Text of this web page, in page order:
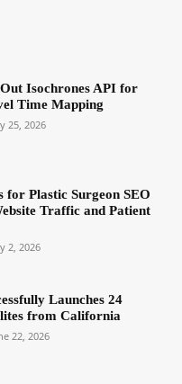
Isochrones API for
Time Mapping
25, 2026
for Plastic Surgeon SEO
Traffic and Patient
2, 2026
Launches 24
from California
22, 2026